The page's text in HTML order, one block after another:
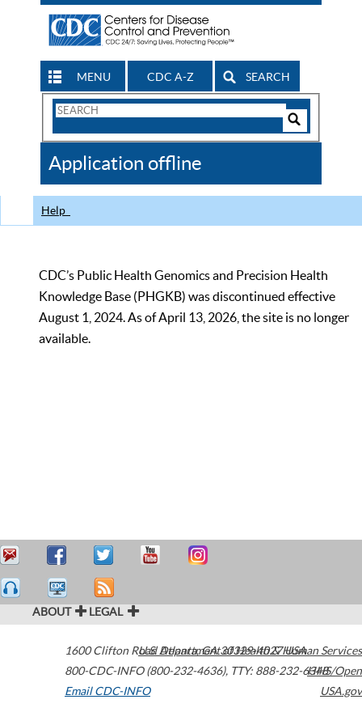
MENU CDC A-Z SEARCH
Search
CDC
Application offline
Help
CDC’s Public Health Genomics and Precision Health
Knowledge Base (PHGKB) was discontinued effective
August 1, 2024. As of April 13, 2026, the site is no longer
available.
ABOUT LEGAL
1600 Clifton Road Atlanta,GA30329-4027USA
800-CDC-INFO (800-232-4636), TTY: 888-232-6348
Email CDC-INFO
U.S. Department of Health & Human Services
HHS/Open
USA.gov